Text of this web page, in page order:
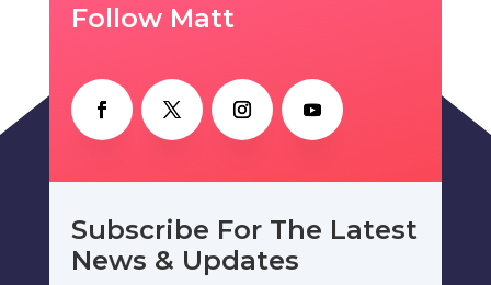
Follow Matt
Subscribe For The Latest
News & Updates